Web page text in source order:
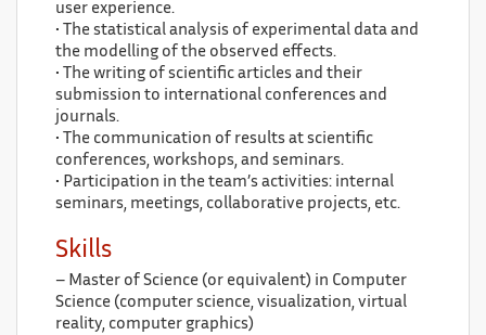
user experience.
• The statistical analysis of experimental data and
the modelling of the observed effects.
• The writing of scientific articles and their
submission to international conferences and
journals.
• The communication of results at scientific
conferences, workshops, and seminars.
• Participation in the team’s activities: internal
seminars, meetings, collaborative projects, etc.
Skills
– Master of Science (or equivalent) in Computer
Science (computer science, visualization, virtual
reality, computer graphics)